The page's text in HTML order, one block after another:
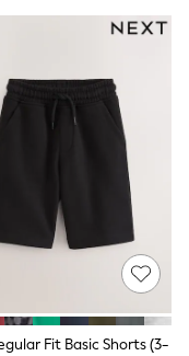
Fit Basic Shorts (3-